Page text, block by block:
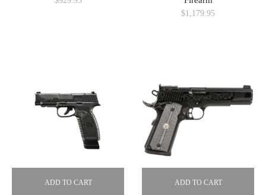
$1,179.95
ADD TO CART ADD TO CART